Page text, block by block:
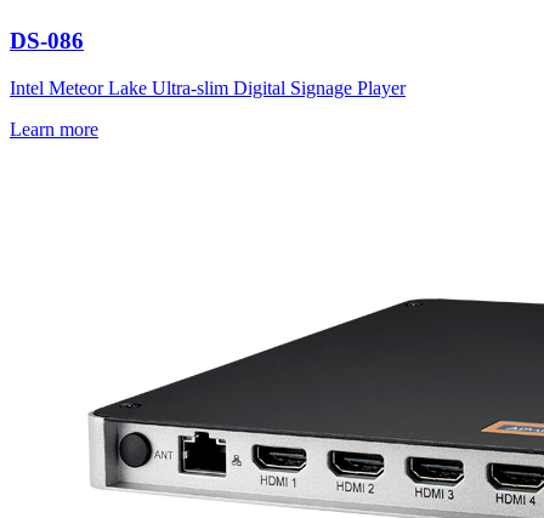
DS-086
Intel Meteor Lake Ultra-slim Digital Signage Player
Learn more